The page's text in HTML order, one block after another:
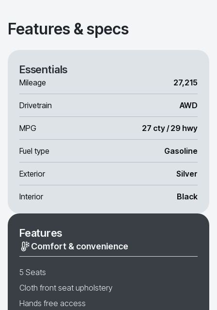
Features & specs
Essentials
Mileage 27,215
Drivetrain AWD
MPG 27 cty / 29 hwy
Fuel type Gasoline
Exterior Silver
Interior Black
Features
Comfort & convenience
5 Seats
Cloth front seat upholstery
Hands free access